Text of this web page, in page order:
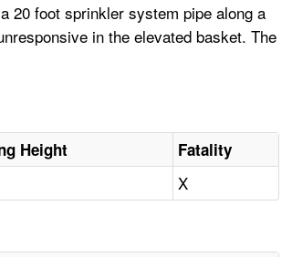
20 foot sprinkler system pipe along a
in the elevated basket. The
Height Fatality
X